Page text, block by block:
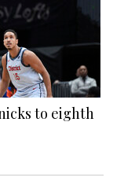
to eighth